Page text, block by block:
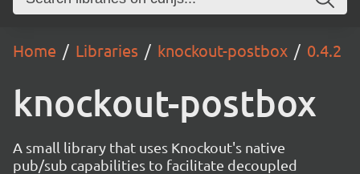
Home Libraries knockout-postbox 0.4.2
knockout-postbox
A small library that uses Knockout's native
pub/sub capabilities to facilitate decoupled